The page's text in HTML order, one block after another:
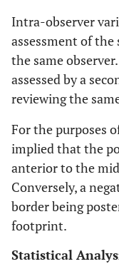
Intra-observer
assessment of the
the same
assessed by a
reviewing the
For the purposes
implied that the
anterior to the
Conversely, a
border being
footprint.
Statistical